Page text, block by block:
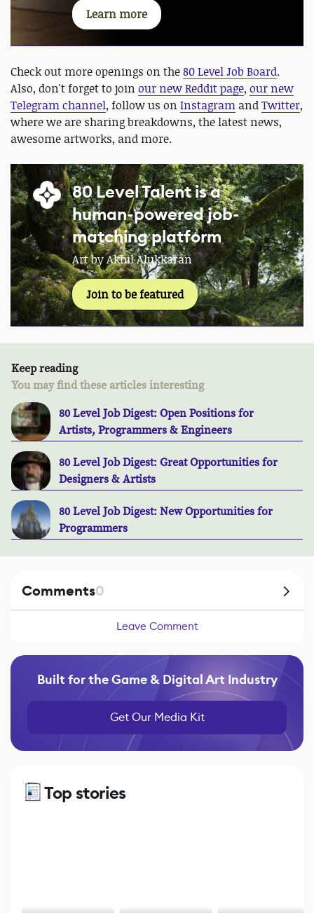
Learn more
Check out more openings on the80 Level Job Board.
Also, don't forget to join our new Reddit page, our new
Telegram channel, follow us on Instagram andTwitter,
where we are sharing breakdowns, the latest news,
awesome artworks, and more.
80 Level Talent is a
human-powered job-
matching platform
Art by Akhil Alukkaran
Join to be featured
Keep reading
You may find these articles interesting
80 Level Job Digest: Open Positions for
Artists, Programmers & Engineers
80 Level Job Digest: Great Opportunities for
Designers & Artists
80 Level Job Digest: New Opportunities for
Programmers
Comments0
Leave Comment
Built for the Game & Digital Art Industry
Get Our Media Kit
Top stories